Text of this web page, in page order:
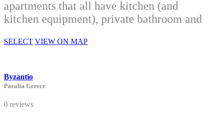
apartments that all have kitchen (and
kitchen equipment), private bathroom and
SELECT VIEW ON MAP
Byzantio
Paralia Greece
0 reviews